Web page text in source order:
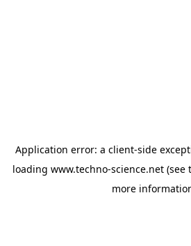
Application error: a client-side
loading www.techno-science.net (see
more